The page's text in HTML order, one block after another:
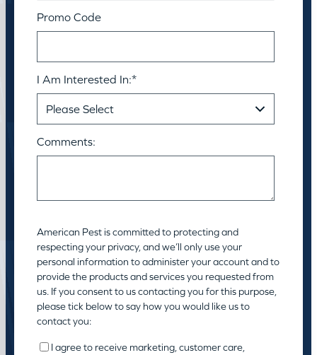
Promo Code
I Am Interested In:*
Comments:
American Pest is committed to protecting and
respecting your privacy, and we’ll only use your
personal information to administer your account and to
provide the products and services you requested from
us. If you consent to us contacting you for this purpose,
please tick below to say how you would like us to
contact you:
I agree to receive marketing, customer care,